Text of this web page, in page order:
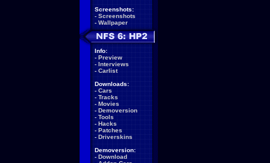
Screenshots:
- Screenshots
- Wallpaper
Info:
- Preview
- Interviews
- Carlist
Downloads:
- Cars
- Tracks
- Movies
- Demoversion
- Tools
- Hacks
- Patches
- Driverskins
Demoversion:
- Download